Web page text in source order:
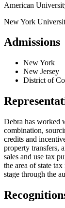
American
New York
Admissions
New York
New Jersey
District of
Debra has worked
combination,
credits and
property transfers,
sales and use tax
the area of state
stage through the